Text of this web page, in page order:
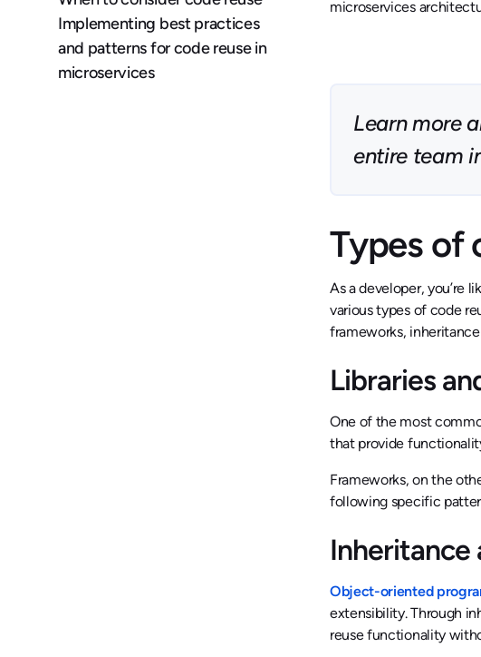
Implementing best practices
and patterns for code reuse in
microservices
microservices
Learn more
entire team
Types of
As a developer, you’re
various types of code
frameworks,
Libraries
One of the most
that provide
Frameworks, on the
following specific
Object-oriented
extensibility. Through
reuse functionality